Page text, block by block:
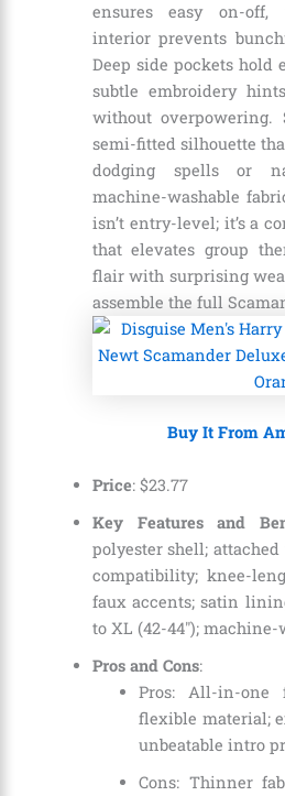
ensures easy on-
interior prevents
Deep side pockets hold
subtle embroidery
without
semi-fitted silhouette
dodging spells or
machine-washable
isn’t entry-level; it’s a
that elevates group
flair with surprising
assemble the full
Buy It From
Price: $23.77
Key Features and
polyester shell;
compatibility; knee-
faux accents; satin
to XL (42-44″);
Pros and Cons:
Pros: All-in-one
flexible material;
unbeatable intro
Cons: Thinner